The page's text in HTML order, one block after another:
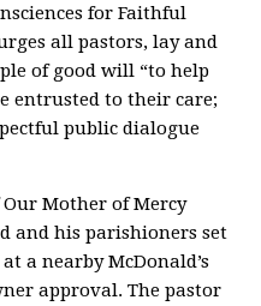
for Faithful
all pastors, lay and
of good will “to help
entrusted to their care;
public dialogue
Mother of Mercy
and his parishioners set
a nearby McDonald’s
approval. The pastor